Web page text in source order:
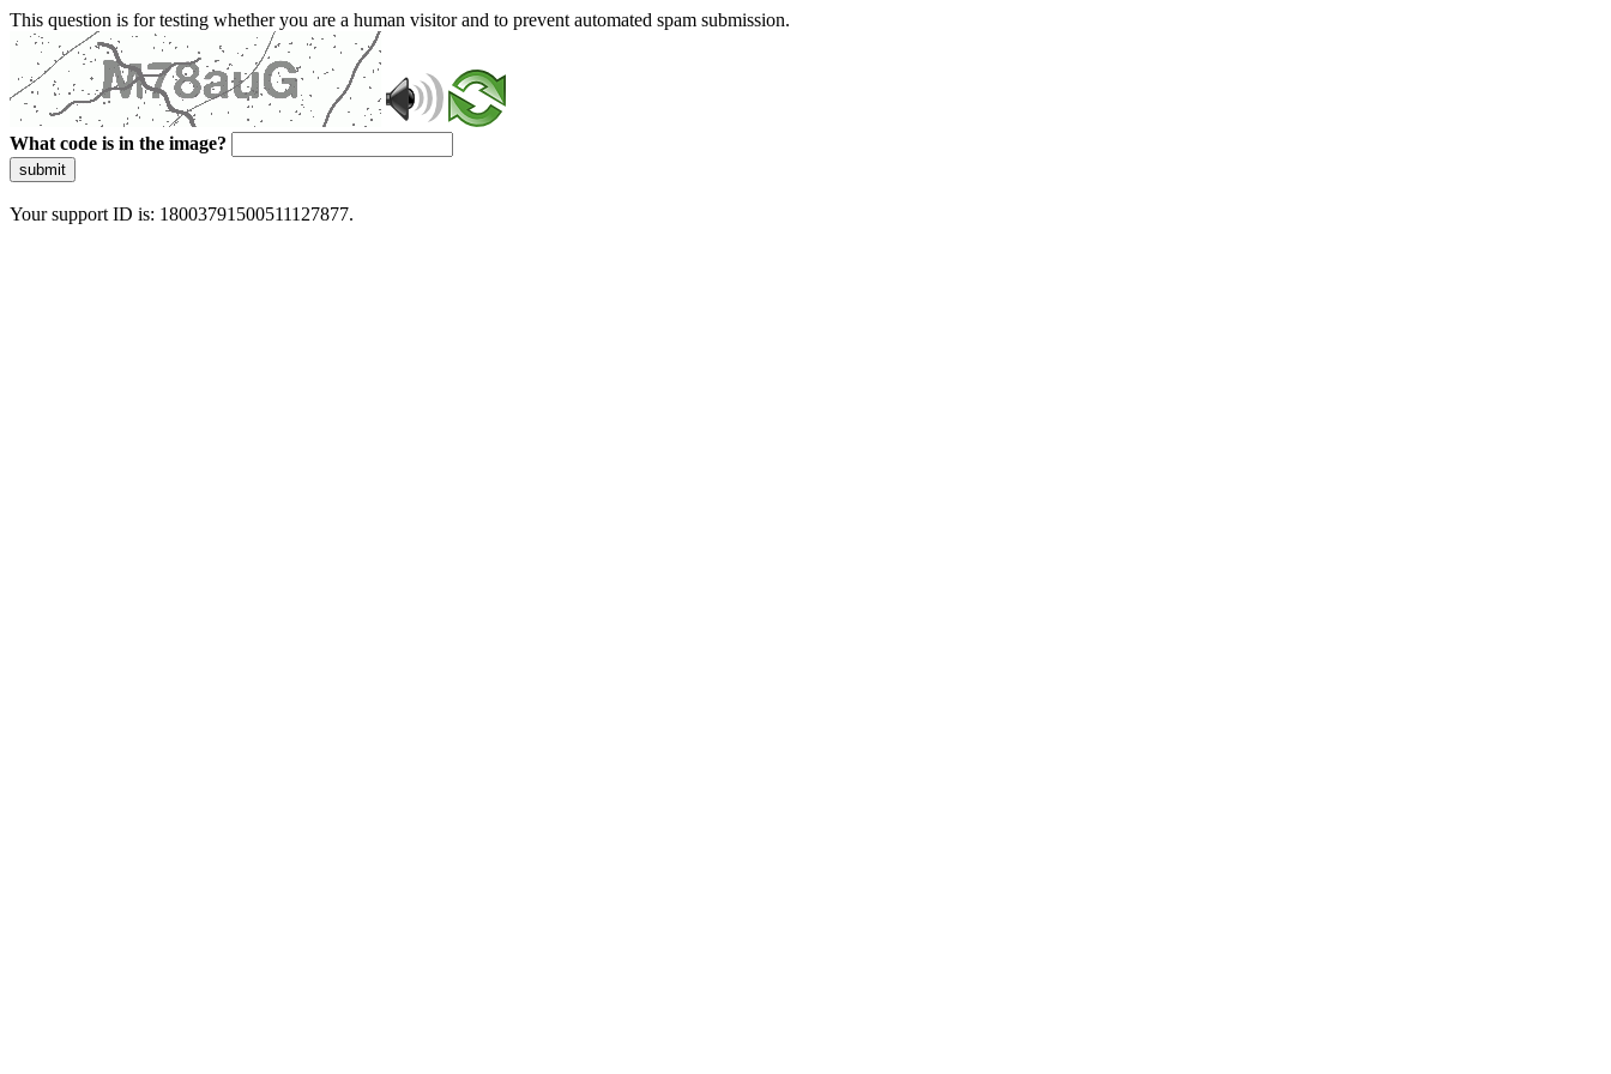
This question is for testing whether you are a human visitor and to prevent automated spam submission.
What code is in the image?
submit
Your support ID is: 18003791500511127877.